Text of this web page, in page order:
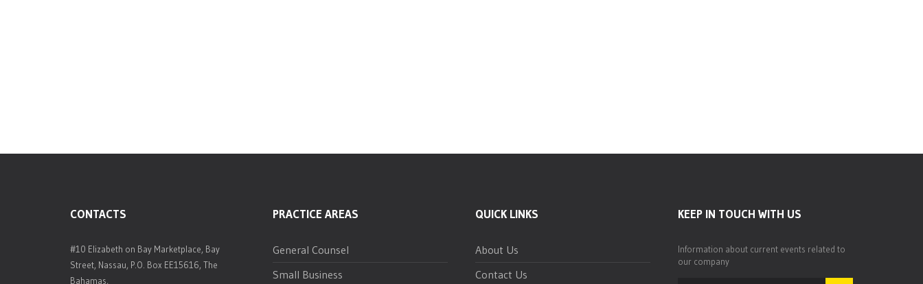
CONTACTS
#10 Elizabeth on Bay Marketplace, Bay
Street, Nassau, P.O. Box EE15616, The
Bahamas,
PRACTICE AREAS
General Counsel
Small Business
QUICK LINKS
About Us
Contact Us
KEEP IN TOUCH WITH US
Information about current events related to
our company